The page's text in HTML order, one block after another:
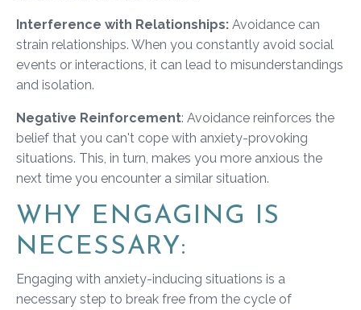
Interference with Relationships: Avoidance can
strain relationships. When you constantly avoid social
events or interactions, it can lead to misunderstandings
and isolation.
Negative Reinforcement: Avoidance reinforces the
belief that you can't cope with anxiety-provoking
situations. This, in turn, makes you more anxious the
next time you encounter a similar situation.
WHY ENGAGING IS
NECESSARY:
Engaging with anxiety-inducing situations is a
necessary step to break free from the cycle of